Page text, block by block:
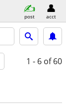
post acct
1 - 6 of 60